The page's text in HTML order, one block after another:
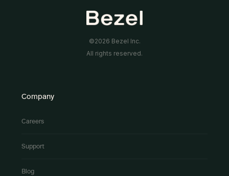
©2026 Bezel Inc.
All rights reserved.
Company
Careers
Support
Blog